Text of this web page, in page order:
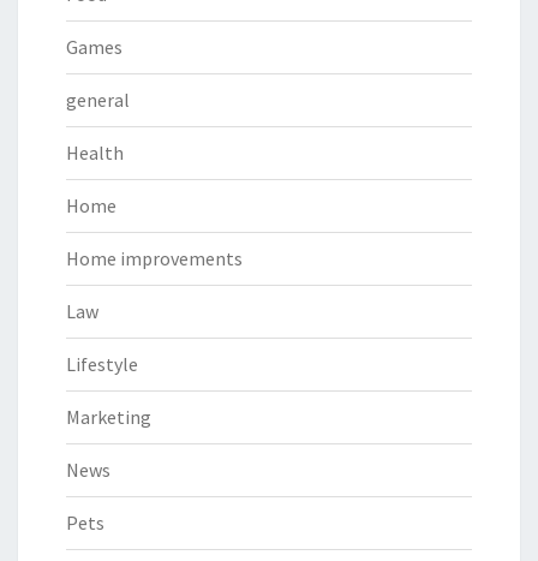
Games
general
Health
Home
Home improvements
Law
Lifestyle
Marketing
News
Pets